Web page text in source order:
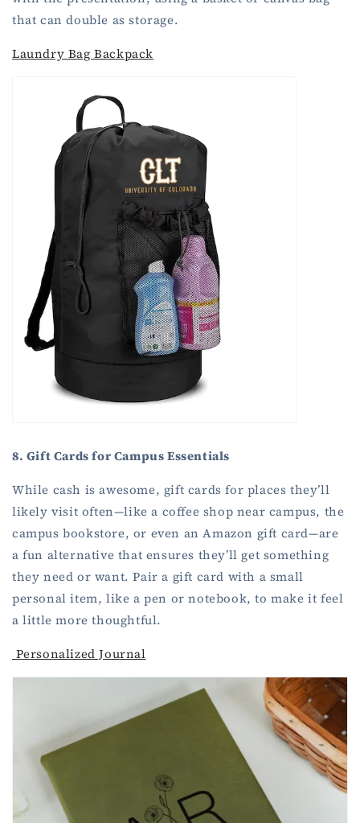
that can double as storage.
Laundry Bag Backpack
8. Gift Cards for Campus Essentials
While cash is awesome, gift cards for places they’ll
likely visit often—like a coffee shop near campus, the
campus bookstore, or even an Amazon gift card—are
a fun alternative that ensures they’ll get something
they need or want. Pair a gift card with a small
personal item, like a pen or notebook, to make it feel
a little more thoughtful.
Personalized Journal